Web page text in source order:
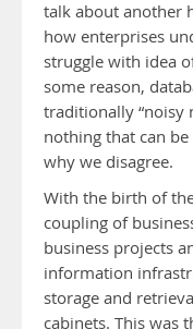
talk about another
how enterprises
struggle with idea
some reason,
traditionally “noisy
nothing that can
why we disagree.
With the birth of
coupling of
business projects
information
storage and
cabinets. This was